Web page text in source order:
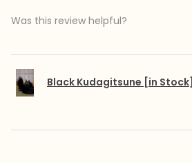
Was this review helpful?
Black Kudagitsune [in Stock]